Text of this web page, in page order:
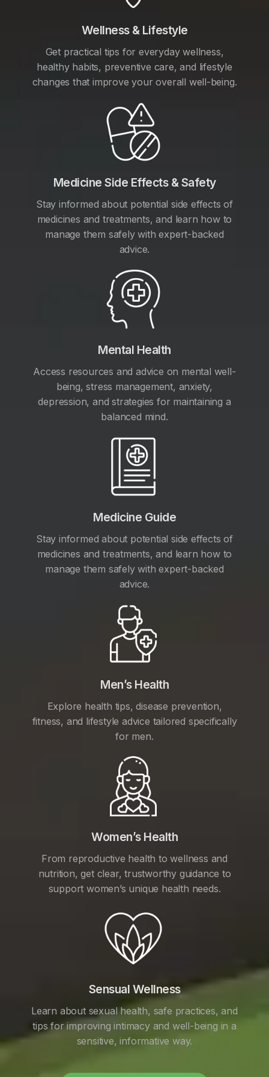
Wellness & Lifestyle
Get practical tips for everyday wellness,
healthy habits, preventive care, and lifestyle
changes that improve your overall well-being.
Medicine Side Effects & Safety
Stay informed about potential side effects of
medicines and treatments, and learn how to
manage them safely with expert-backed
advice.
Mental Health
Access resources and advice on mental well-
being, stress management, anxiety,
depression, and strategies for maintaining a
balanced mind.
Medicine Guide
Stay informed about potential side effects of
medicines and treatments, and learn how to
manage them safely with expert-backed
advice.
Men’s Health
Explore health tips, disease prevention,
fitness, and lifestyle advice tailored specifically
for men.
Women’s Health
From reproductive health to wellness and
nutrition, get clear, trustworthy guidance to
support women’s unique health needs.
Sensual Wellness
Learn about sexual health, safe practices, and
tips for improving intimacy and well-being in a
sensitive, informative way.